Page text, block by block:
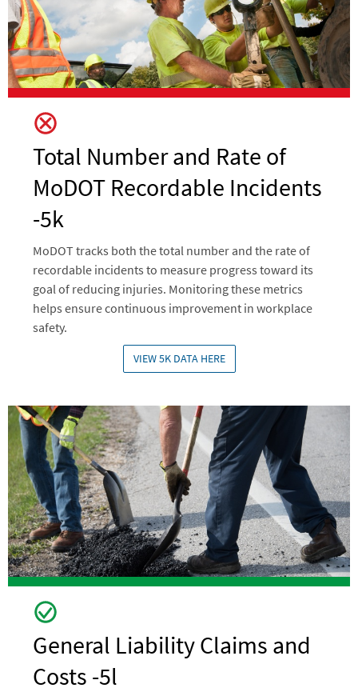
Total Number and Rate of
MoDOT Recordable Incidents
-5k
MoDOT tracks both the total number and the rate of
recordable incidents to measure progress toward its
goal of reducing injuries. Monitoring these metrics
helps ensure continuous improvement in workplace
safety.
VIEW 5K DATA HERE
Image
General Liability Claims and
Costs -5l